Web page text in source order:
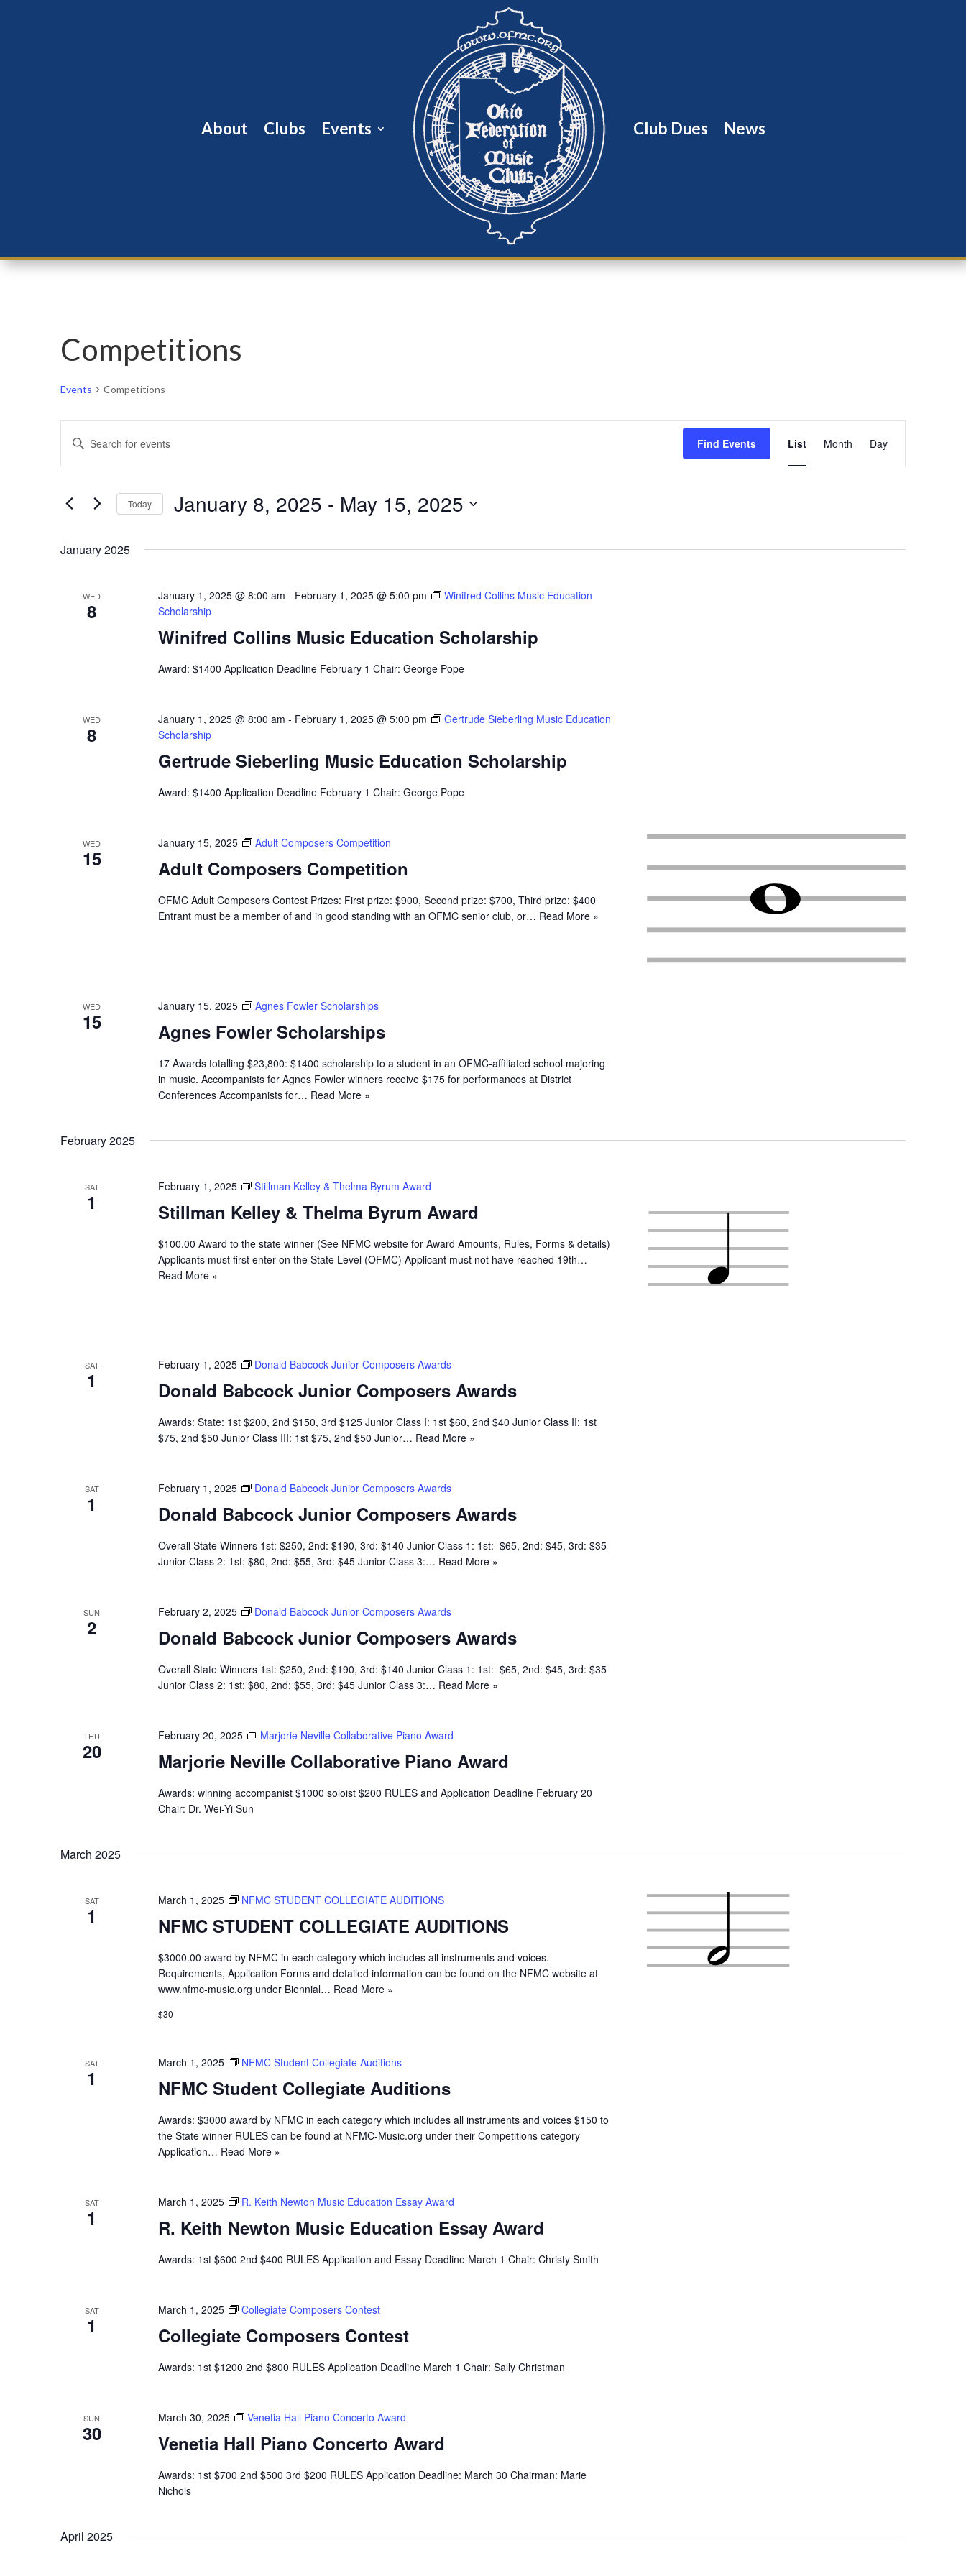
About Clubs Events Club Dues News
Competitions
Events Competitions
Events
Search
and
Views
Navigation
Enter
for
by
Find Events
Views
Navigation
List Month Day
Today January 8, 2025 - May 15, 2025
date.
January 2025
WED
8
Winifred Collins Music Education Scholarship
January 1, 2025 @ 8:00 am - February 1, 2025 @ 5:00 pm
Winifred Collins Music Education
Scholarship
Award: $1400 Application Deadline February 1 Chair: George Pope
WED
8
Gertrude Sieberling Music Education Scholarship
January 1, 2025 @ 8:00 am - February 1, 2025 @ 5:00 pm
Gertrude Sieberling Music Education
Scholarship
Award: $1400 Application Deadline February 1 Chair: George Pope
WED
15 Adult Composers Competition
January 15, 2025 Adult Composers Competition
OFMC Adult Composers Contest Prizes: First prize: $900, Second prize: $700, Third prize: $400
Entrant must be a member of and in good standing with an OFMC senior club, or… Read More »
WED
15 Agnes Fowler Scholarships
January 15, 2025 Agnes Fowler Scholarships
17 Awards totalling $23,800: $1400 scholarship to a student in an OFMC-affiliated school majoring
in music. Accompanists for Agnes Fowler winners receive $175 for performances at District
Conferences Accompanists for… Read More »
February 2025
SAT
1 Stillman Kelley & Thelma Byrum Award
February 1, 2025 Stillman Kelley & Thelma Byrum Award
$100.00 Award to the state winner (See NFMC website for Award Amounts, Rules, Forms & details)
Applicants must first enter on the State Level (OFMC) Applicant must not have reached 19th…
Read More »
SAT
1 Donald Babcock Junior Composers Awards
February 1, 2025 Donald Babcock Junior Composers Awards
Awards: State: 1st $200, 2nd $150, 3rd $125 Junior Class I: 1st $60, 2nd $40 Junior Class II: 1st
$75, 2nd $50 Junior Class III: 1st $75, 2nd $50 Junior… Read More »
SAT
1 Donald Babcock Junior Composers Awards
February 1, 2025 Donald Babcock Junior Composers Awards
Overall State Winners 1st: $250, 2nd: $190, 3rd: $140 Junior Class 1: 1st: $65, 2nd: $45, 3rd: $35
Junior Class 2: 1st: $80, 2nd: $55, 3rd: $45 Junior Class 3:… Read More »
SUN
2 Donald Babcock Junior Composers Awards
February 2, 2025 Donald Babcock Junior Composers Awards
Overall State Winners 1st: $250, 2nd: $190, 3rd: $140 Junior Class 1: 1st: $65, 2nd: $45, 3rd: $35
Junior Class 2: 1st: $80, 2nd: $55, 3rd: $45 Junior Class 3:… Read More »
THU
20 Marjorie Neville Collaborative Piano Award
February 20, 2025 Marjorie Neville Collaborative Piano Award
Awards: winning accompanist $1000 soloist $200 RULES and Application Deadline February 20
Chair: Dr. Wei-Yi Sun
March 2025
SAT
1 NFMC STUDENT COLLEGIATE AUDITIONS
March 1, 2025 NFMC STUDENT COLLEGIATE AUDITIONS
$3000.00 award by NFMC in each category which includes all instruments and voices.
Requirements, Application Forms and detailed information can be found on the NFMC website at
www.nfmc-music.org under Biennial… Read More »
$30
SAT
1 NFMC Student Collegiate Auditions
March 1, 2025 NFMC Student Collegiate Auditions
Awards: $3000 award by NFMC in each category which includes all instruments and voices $150 to
the State winner RULES can be found at NFMC-Music.org under their Competitions category
Application… Read More »
SAT
1 R. Keith Newton Music Education Essay Award
March 1, 2025 R. Keith Newton Music Education Essay Award
Awards: 1st $600 2nd $400 RULES Application and Essay Deadline March 1 Chair: Christy Smith
SAT
1 Collegiate Composers Contest
March 1, 2025 Collegiate Composers Contest
Awards: 1st $1200 2nd $800 RULES Application Deadline March 1 Chair: Sally Christman
SUN
30 Venetia Hall Piano Concerto Award
March 30, 2025 Venetia Hall Piano Concerto Award
Awards: 1st $700 2nd $500 3rd $200 RULES Application Deadline: March 30 Chairman: Marie
Nichols
April 2025